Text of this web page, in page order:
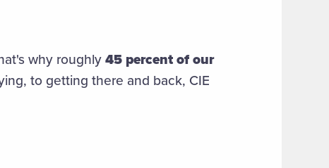
why roughly45 percent of our
to getting there and back, CIE